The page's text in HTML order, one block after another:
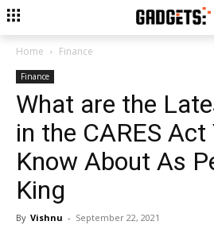
Home Finance
Finance
What are the
in the CARES
Know About As
King
By Vishnu - September 22, 2021